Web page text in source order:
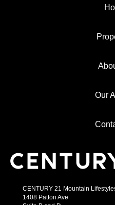
Our
CENTURY 21 Mountain
1408 Patton Ave